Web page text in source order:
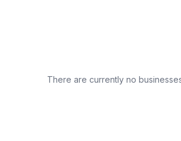
There are currently no